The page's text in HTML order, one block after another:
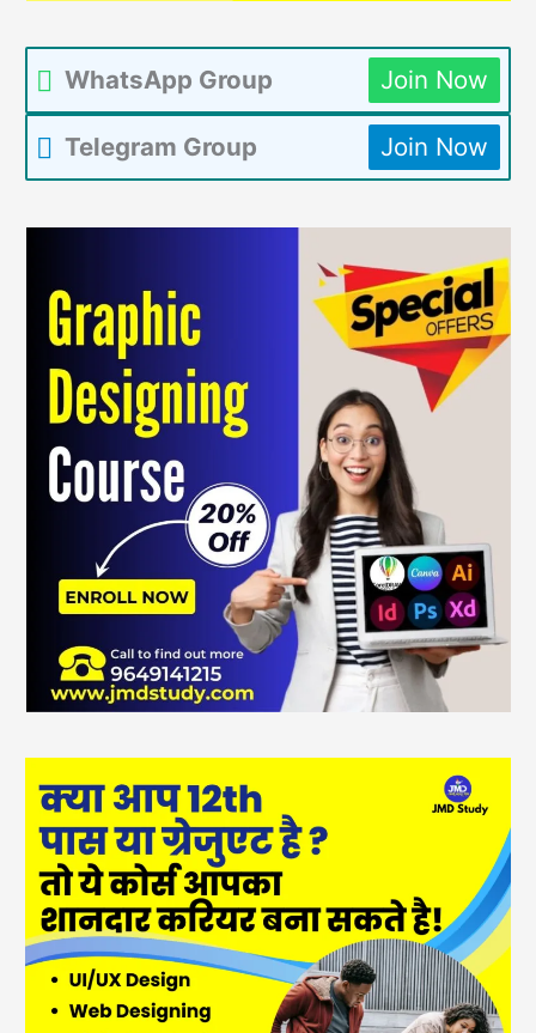
WhatsApp Group Join Now
Telegram Group Join Now